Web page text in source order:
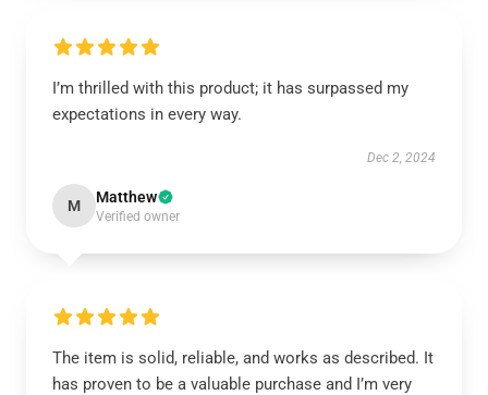
I’m thrilled with this product; it has surpassed my
expectations in every way.
Dec 2, 2024
M Matthew
Verified owner
The item is solid, reliable, and works as described. It
has proven to be a valuable purchase and I’m very